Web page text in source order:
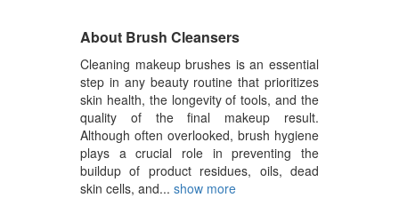
About Brush Cleansers
Cleaning makeup brushes is an essential
step in any beauty routine that prioritizes
skin health, the longevity of tools, and the
quality of the final makeup result.
Although often overlooked, brush hygiene
plays a crucial role in preventing the
buildup of product residues, oils, dead
skin cells, and... show more